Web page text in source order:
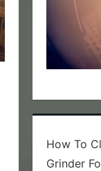
How To
Grinder